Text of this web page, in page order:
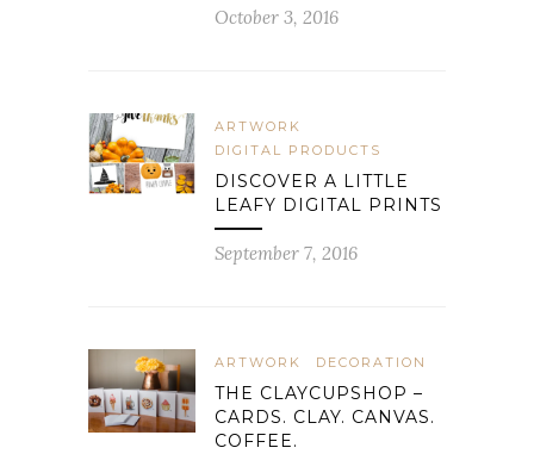
October 3, 2016
ARTWORK
DIGITAL PRODUCTS
DISCOVER A LITTLE
LEAFY DIGITAL PRINTS
September 7, 2016
ARTWORK DECORATION
THE CLAYCUPSHOP –
CARDS. CLAY. CANVAS.
COFFEE.